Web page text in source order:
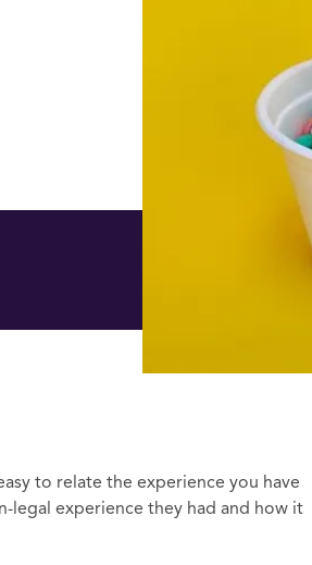
to relate the experience you have
legal experience they had and how it